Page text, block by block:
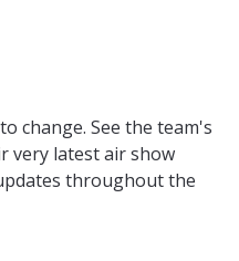
change. See the team's
very latest air show
throughout the